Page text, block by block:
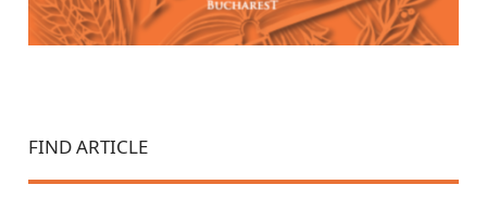
FIND ARTICLE